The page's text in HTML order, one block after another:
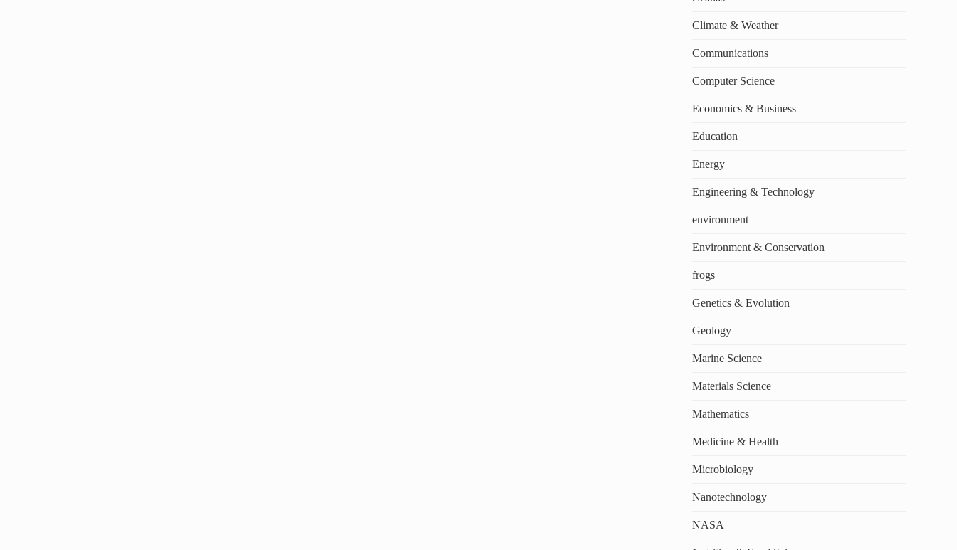
Climate & Weather
Communications
Computer Science
Economics & Business
Education
Energy
Engineering & Technology
environment
Environment & Conservation
frogs
Genetics & Evolution
Geology
Marine Science
Materials Science
Mathematics
Medicine & Health
Microbiology
Nanotechnology
NASA